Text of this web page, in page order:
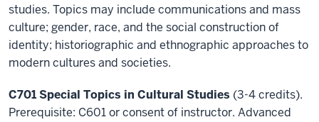
studies. Topics may include communications and mass
culture; gender, race, and the social construction of
identity; historiographic and ethnographic approaches to
modern cultures and societies.
C701 Special Topics in Cultural Studies (3-4 credits).
Prerequisite: C601 or consent of instructor. Advanced